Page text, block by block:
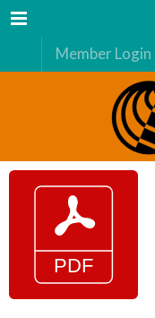
Menu
Member Login